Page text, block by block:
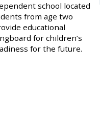
school located
from age two
educational
for children’s
for the future.